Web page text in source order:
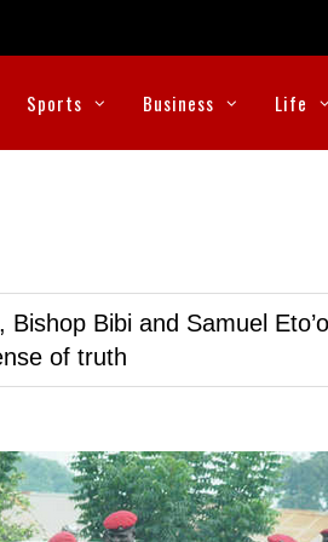
Sports Business Life
Bishop Bibi and Samuel
of truth